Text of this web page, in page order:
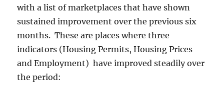
with a list of marketplaces that have shown
sustained improvement over the previous six
months. These are places where three
indicators (Housing Permits, Housing Prices
and Employment) have improved steadily over
the period: